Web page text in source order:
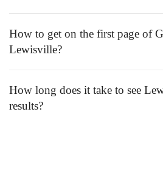
How to get on the first page of
Lewisville?
How long does it take to see
results?